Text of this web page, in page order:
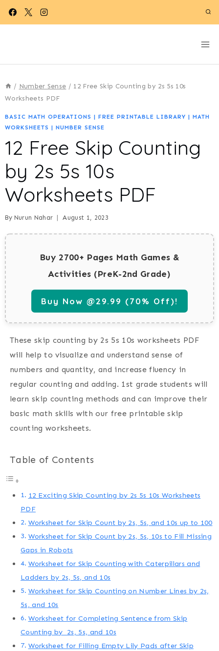
Skip
/ Number Sense / 12 Free Skip Counting by 2s 5s 10s
Worksheets PDF
BASIC MATH OPERATIONS | FREE PRINTABLE LIBRARY | MATH
WORKSHEETS | NUMBER SENSE
12 Free Skip Counting
by 2s 5s 10s
Worksheets PDF
By Nurun Nahar August 1, 2023
Buy 2700+ Pages Math Games &
Activities (PreK-2nd Grade)
Buy Now @29.99 (70% Off)!
These skip counting by 2s 5s 10s worksheets PDF
will help to visualize and understand sense of
numbers and quantity, and increase fluency in
regular counting and adding. 1st grade students will
learn skip counting methods and can improve their
basic math skills with our free printable skip
counting worksheets.
Table of Contents
12 Exciting Skip Counting by 2s 5s 10s Worksheets
PDF
Worksheet for Skip Count by 2s, 5s, and 10s up to 100
Worksheet for Skip Count by 2s, 5s, 10s to Fill Missing
Gaps in Robots
Worksheet for Skip Counting with Caterpillars and
Ladders by 2s, 5s, and 10s
Worksheet for Skip Counting on Number Lines by 2s,
5s, and 10s
Worksheet for Completing Sentence from Skip
Counting by 2s, 5s, and 10s
Worksheet for Filling Empty Lily Pads after Skip